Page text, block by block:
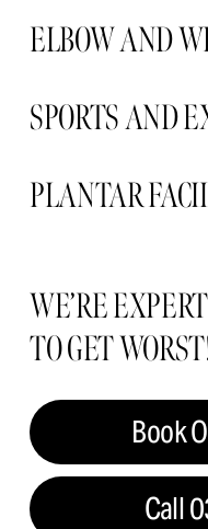
ELBOW AND
SPORTS AND
PLANTAR
WE’RE
TO GET
Book
Call